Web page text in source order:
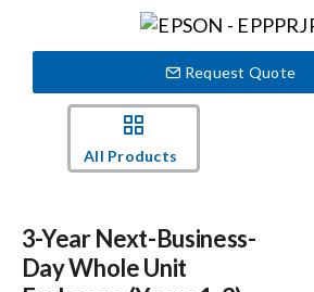
Shop Products
Events
News
Request Quote
All Products
3-Year Next-Business-
Day Whole Unit